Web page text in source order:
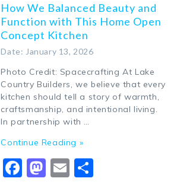
How We Balanced Beauty and
Function with This Home Open
Concept Kitchen
Date: January 13, 2026
Photo Credit: Spacecrafting At Lake
Country Builders, we believe that every
kitchen should tell a story of warmth,
craftsmanship, and intentional living.
In partnership with …
Continue Reading »
Facebook
Mastodon
Email